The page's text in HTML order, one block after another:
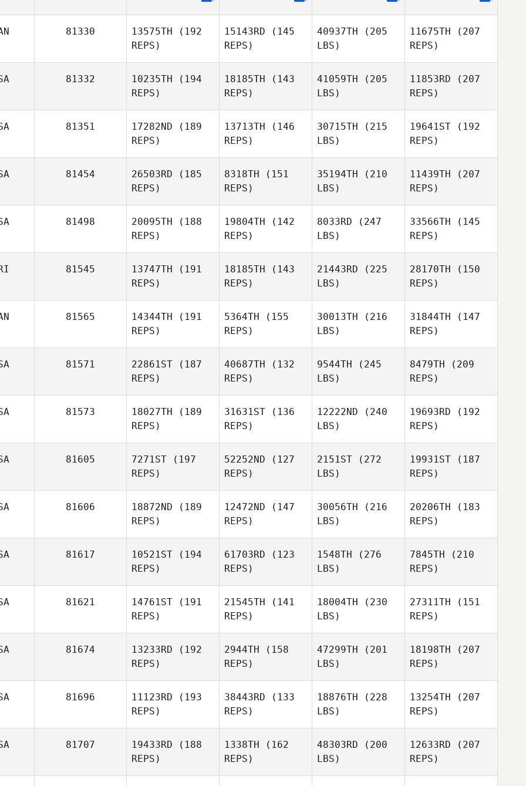
MacMillanJason
Sparks
81330 13575TH (192
REPS)
15143RD (145
REPS)
40937TH (205
LBS)
11675TH (207
REPS)
81332 10235TH (194
REPS)
18185TH (143
REPS)
41059TH (205
LBS)
11853RD (207
REPS)
Marcos
Dapkey
81351 17282ND (189
REPS)
13713TH (146
REPS)
30715TH (215
LBS)
19641ST (192
REPS)
81454 26503RD (185
REPS)
8318TH (151
REPS)
35194TH (210
LBS)
11439TH (207
REPS)
81498 20095TH (188
REPS)
19804TH (142
REPS)
8033RD (247
LBS)
33566TH (145
REPS)
Reagan
81545 13747TH (191
REPS)
18185TH (143
REPS)
21443RD (225
LBS)
28170TH (150
REPS)
Brandy
81565 14344TH (191
REPS)
5364TH (155
REPS)
30013TH (216
LBS)
31844TH (147
REPS)
81571 22861ST (187
REPS)
40687TH (132
REPS)
9544TH (245
LBS)
8479TH (209
REPS)
81573 18027TH (189
REPS)
31631ST (136
REPS)
12222ND (240
LBS)
19693RD (192
REPS)
81605 7271ST (197
REPS)
52252ND (127
REPS)
2151ST (272
LBS)
19931ST (187
REPS)
81606 18872ND (189
REPS)
12472ND (147
REPS)
30056TH (216
LBS)
20206TH (183
REPS)
81617 10521ST (194
REPS)
61703RD (123
REPS)
Jerue
1548TH (276
LBS)
7845TH (210
REPS)
81621 14761ST (191
REPS)
21545TH (141
REPS)
18004TH (230
LBS)
27311TH (151
REPS)
Heather
Matinchek
81674 13233RD (192
REPS)
2944TH (158
REPS)
47299TH (201
LBS)
18198TH (207
REPS)
81696 11123RD (193
REPS)
38443RD (133
REPS)
18876TH (228
LBS)
13254TH (207
REPS)
81707 19433RD (188
REPS)
1338TH (162
REPS)
48303RD (200
LBS)
12633RD (207
REPS)